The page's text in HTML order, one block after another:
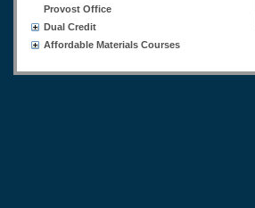
Provost Office
Dual Credit
Affordable Materials Courses